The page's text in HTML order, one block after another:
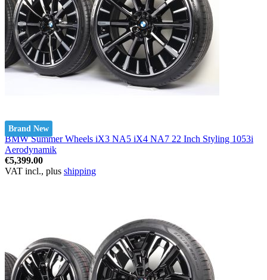
Brand New
BMW Summer Wheels iX3 NA5 iX4 NA7 22 Inch Styling 1053i
Aerodynamik
€5,399.00
VAT incl., plus shipping